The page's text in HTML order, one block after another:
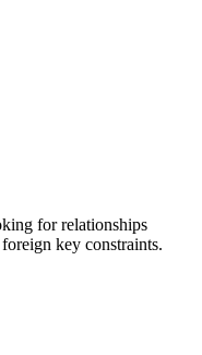
for relationships
key constraints.